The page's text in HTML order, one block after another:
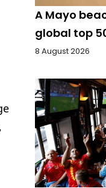
A Mayo
global top
8 August 2026